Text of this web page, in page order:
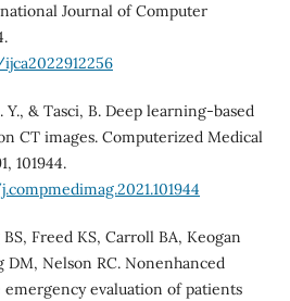
Journal of Computer
& Tasci, B. Deep learning-based
CT images. Computerized Medical
101944.
Freed KS, Carroll BA, Keogan
DM, Nelson RC. Nonenhanced
evaluation of patients